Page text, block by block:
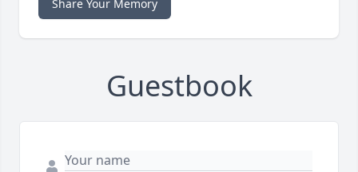
Share Your Memory
Guestbook